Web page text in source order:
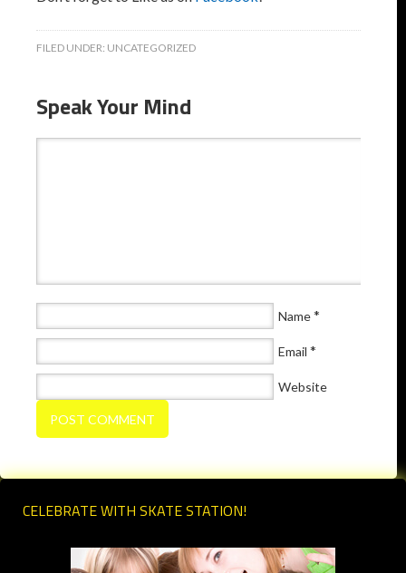
FILED UNDER: UNCATEGORIZED
Speak Your Mind
Name*
Email *
Website
CELEBRATE WITH SKATE STATION!